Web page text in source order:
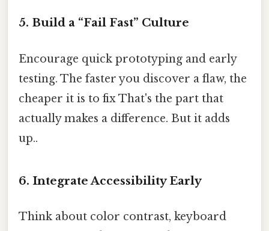
5. Build a “Fail Fast” Culture
Encourage quick prototyping and early
testing. The faster you discover a flaw, the
cheaper it is to fix That's the part that
actually makes a difference. But it adds
up..
6. Integrate Accessibility Early
Think about color contrast, keyboard